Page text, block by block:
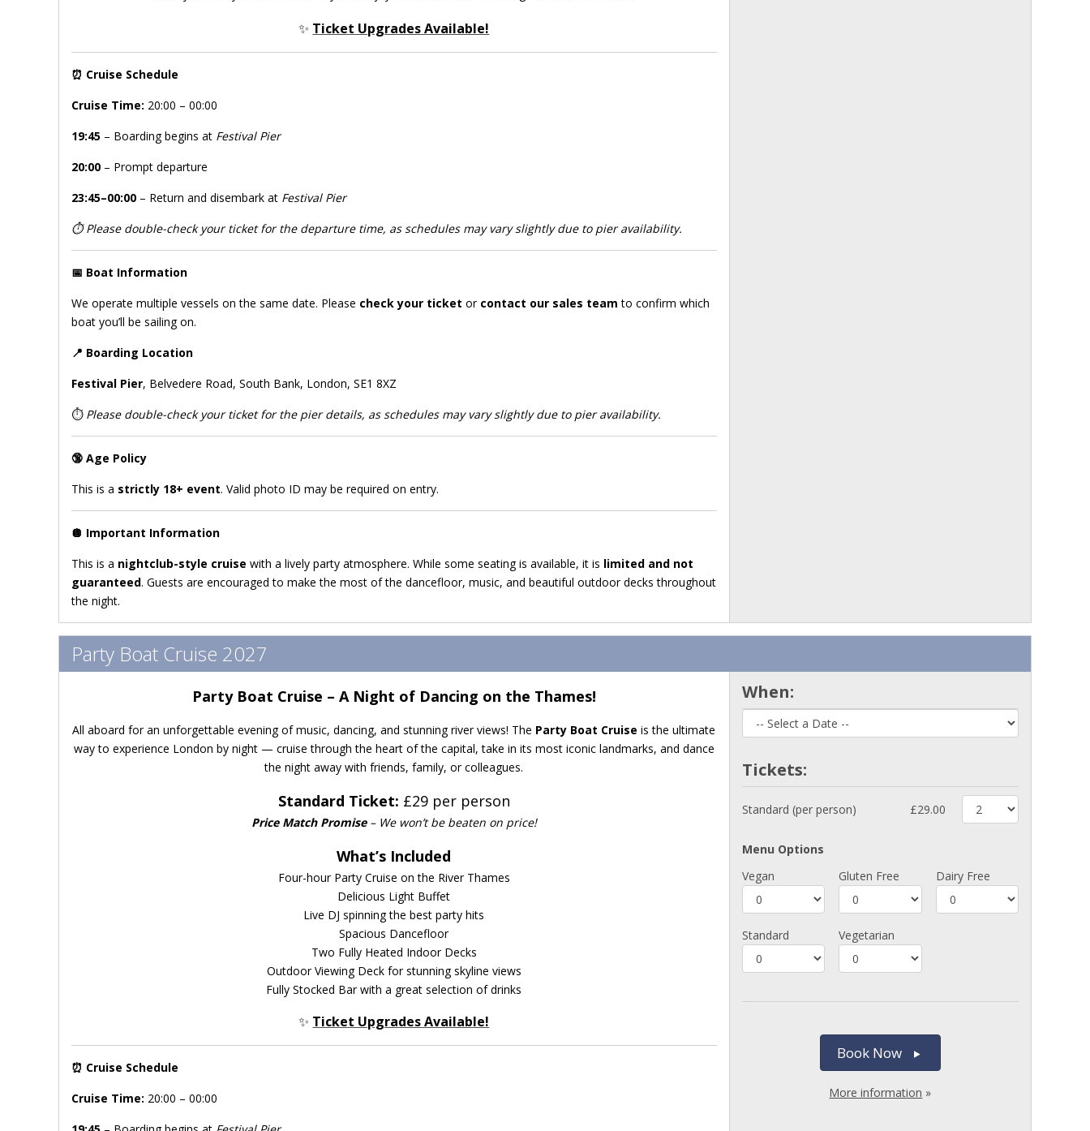
✨ Ticket Upgrades Available!
⏰ Cruise Schedule
Cruise Time: 20:00 – 00:00
19:45 – Boarding begins at Festival Pier
20:00 – Prompt departure
23:45–00:00 – Return and disembark at Festival Pier
⏱️Please double-check your ticket for the departure time, as schedules may vary slightly due to pier availability.
📅 Boat Information
We operate multiple vessels on the same date. Please check your ticket or contact our sales team to confirm which
boat you’ll be sailing on.
📍 Boarding Location
Festival Pier, Belvedere Road, South Bank, London, SE1 8XZ
⏱️ Please double-check your ticket for the pier details, as schedules may vary slightly due to pier availability.
🔞 Age Policy
This is a strictly 18+ event. Valid photo ID may be required on entry.
🪩 Important Information
This is a nightclub-style cruise with a lively party atmosphere. While some seating is available, it is limited and not
guaranteed. Guests are encouraged to make the most of the dancefloor, music, and beautiful outdoor decks throughout
the night.
Party Boat Cruise 2027
Party Boat Cruise – A Night of Dancing on the Thames!
All aboard for an unforgettable evening of music, dancing, and stunning river views! The Party Boat Cruise is the ultimate
way to experience London by night — cruise through the heart of the capital, take in its most iconic landmarks, and dance
the night away with friends, family, or colleagues.
Standard Ticket: £29 per person
Price Match Promise– We won’t be beaten on price!
What’s Included
Four-hour Party Cruise on the River Thames
Delicious Light Buffet
Live DJ spinning the best party hits
Spacious Dancefloor
Two Fully Heated Indoor Decks
Outdoor Viewing Deck for stunning skyline views
Fully Stocked Bar with a great selection of drinks
✨ Ticket Upgrades Available!
⏰ Cruise Schedule
Cruise Time: 20:00 – 00:00
When:
Tickets:
Standard (per person) £29.00
Menu Options
Vegan
Gluten Free Dairy Free
Standard Vegetarian
Book Now
More information »